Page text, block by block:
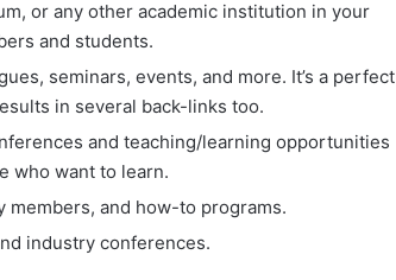
or any other academic institution in your
and students.
seminars, events, and more. It’s a perfect
in several back-links too.
and teaching/learning opportunities
who want to learn.
and how-to programs.
industry conferences.